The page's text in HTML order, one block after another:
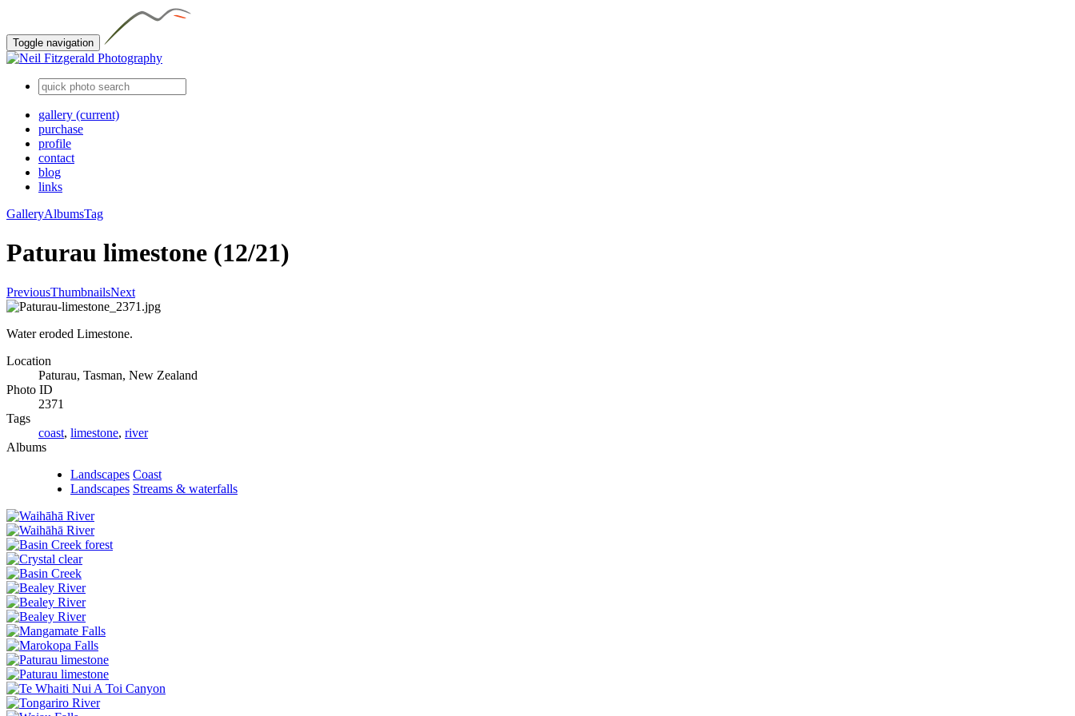
Toggle navigation
gallery (current)
purchase
profile
contact
blog
links
GalleryAlbumsTag
Paturau limestone (12/21)
PreviousThumbnailsNext
Water eroded Limestone.
Location
Paturau, Tasman, New Zealand
Photo ID
2371
Tags
coast, limestone, river
Albums
Landscapes Coast
Landscapes Streams & waterfalls